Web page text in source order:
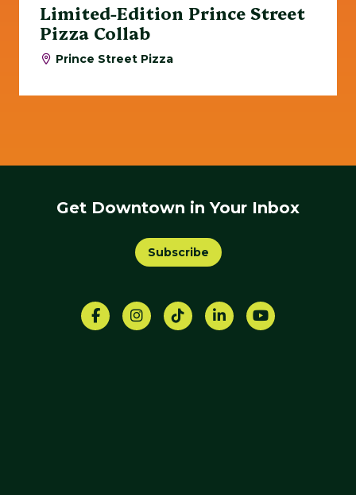
Limited-Edition Prince Street
Pizza Collab
Prince Street Pizza
Get Downtown in Your Inbox
Subscribe